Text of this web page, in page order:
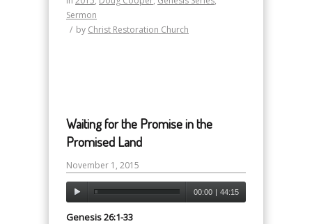
Sermon
/ by Christ Restoration Church
Waiting for the Promise in the
Promised Land
November 1, 2015
00:00 | 44:15
Genesis 26:1-33